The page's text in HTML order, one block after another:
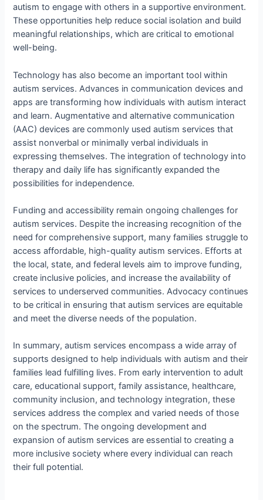
autism to engage with others in a supportive environment.
These opportunities help reduce social isolation and build
meaningful relationships, which are critical to emotional
well-being.
Technology has also become an important tool within
autism services. Advances in communication devices and
apps are transforming how individuals with autism interact
and learn. Augmentative and alternative communication
(AAC) devices are commonly used autism services that
assist nonverbal or minimally verbal individuals in
expressing themselves. The integration of technology into
therapy and daily life has significantly expanded the
possibilities for independence.
Funding and accessibility remain ongoing challenges for
autism services. Despite the increasing recognition of the
need for comprehensive support, many families struggle to
access affordable, high-quality autism services. Efforts at
the local, state, and federal levels aim to improve funding,
create inclusive policies, and increase the availability of
services to underserved communities. Advocacy continues
to be critical in ensuring that autism services are equitable
and meet the diverse needs of the population.
In summary, autism services encompass a wide array of
supports designed to help individuals with autism and their
families lead fulfilling lives. From early intervention to adult
care, educational support, family assistance, healthcare,
community inclusion, and technology integration, these
services address the complex and varied needs of those
on the spectrum. The ongoing development and
expansion of autism services are essential to creating a
more inclusive society where every individual can reach
their full potential.